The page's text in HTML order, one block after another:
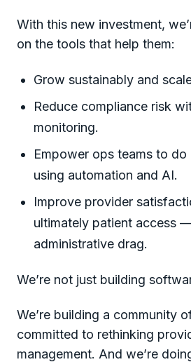
With this new investment,
on the tools that help them:
Grow sustainably and
Reduce compliance risk
monitoring.
Empower ops teams to do
using automation and AI.
Improve provider
ultimately patient access
administrative drag.
We’re not just building
We’re building a community
committed to rethinking
management. And we’re